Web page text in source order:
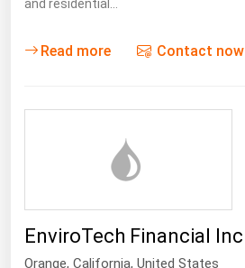
and residential…
Read more Contact now
EnviroTech Financial Inc
Orange, California, United States